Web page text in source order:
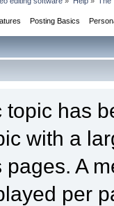
Posting Basics
topic has
with a
A
per